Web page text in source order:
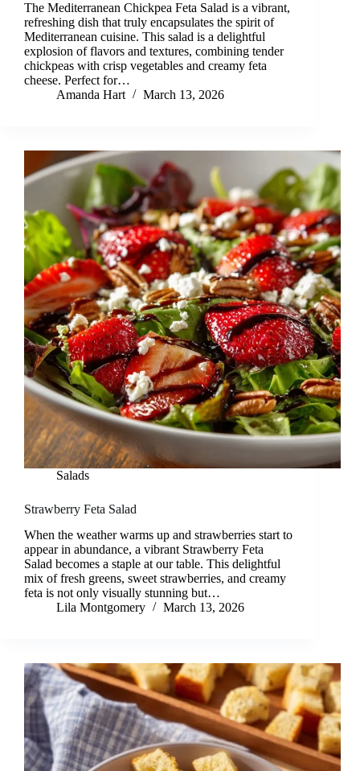
The Mediterranean Chickpea Feta Salad is a vibrant,
refreshing dish that truly encapsulates the spirit of
Mediterranean cuisine. This salad is a delightful
explosion of flavors and textures, combining tender
chickpeas with crisp vegetables and creamy feta
cheese. Perfect for…
Amanda Hart
March 13, 2026
Salads
Strawberry Feta Salad
When the weather warms up and strawberries start to
appear in abundance, a vibrant Strawberry Feta
Salad becomes a staple at our table. This delightful
mix of fresh greens, sweet strawberries, and creamy
feta is not only visually stunning but…
Lila Montgomery
March 13, 2026